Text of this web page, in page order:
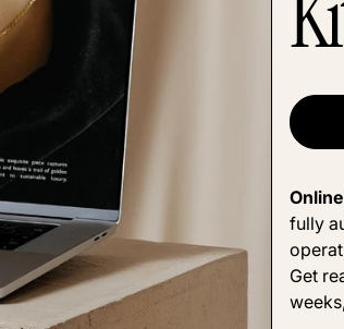
fully
Get